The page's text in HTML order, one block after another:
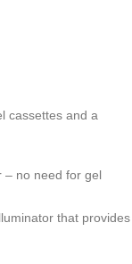
cassettes and a
– no need for gel
that provides